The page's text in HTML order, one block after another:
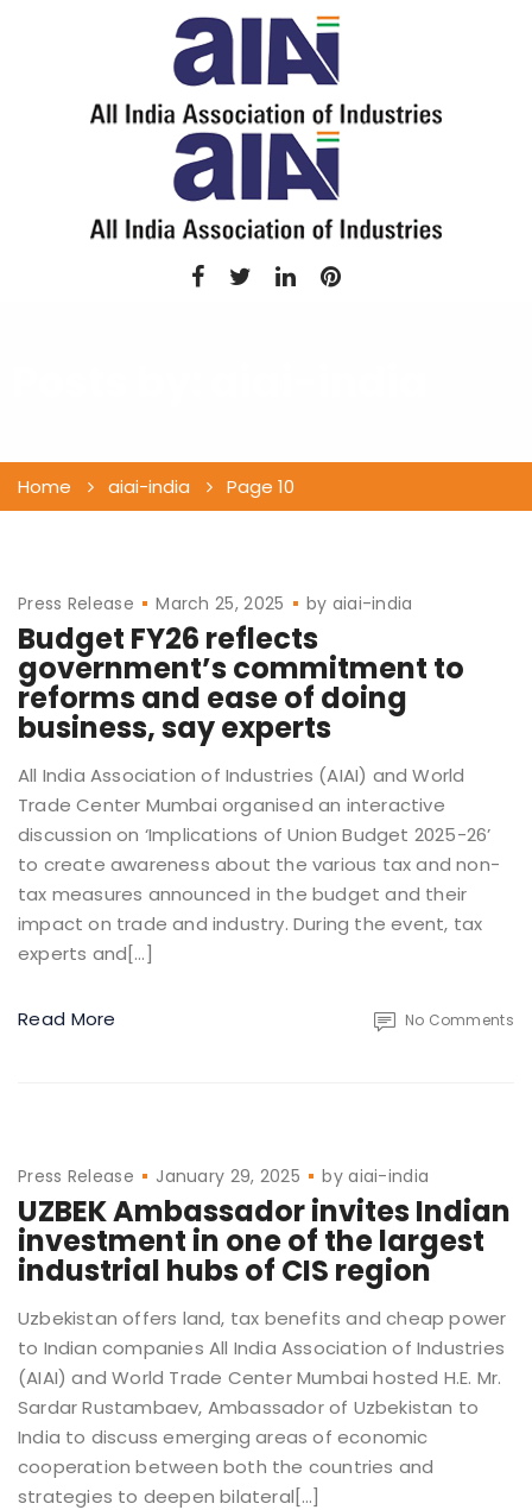
Home aiai-india Page 10
Press Release March 25, 2025 by aiai-india
Budget FY26 reflects
government’s commitment to
reforms and ease of doing
business, say experts
All India Association of Industries (AIAI) and World
Trade Center Mumbai organised an interactive
discussion on ‘Implications of Union Budget 2025-26’
to create awareness about the various tax and non-
tax measures announced in the budget and their
impact on trade and industry. During the event, tax
experts and[…]
Read More No Comments
Press Release January 29, 2025 byaiai-india
UZBEK Ambassador invites Indian
investment in one of the largest
industrial hubs of CIS region
Uzbekistan offers land, tax benefits and cheap power
to Indian companies All India Association of Industries
(AIAI) and World Trade Center Mumbai hosted H.E. Mr.
Sardar Rustambaev, Ambassador of Uzbekistan to
India to discuss emerging areas of economic
cooperation between both the countries and
strategies to deepen bilateral[…]